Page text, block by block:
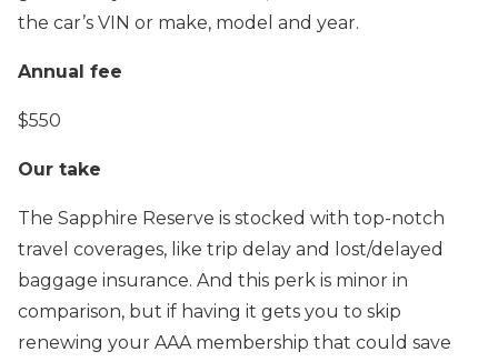
the car’s VIN or make, model and year.
Annual fee
$550
Our take
The Sapphire Reserve is stocked with top-notch
travel coverages, like trip delay and lost/delayed
baggage insurance. And this perk is minor in
comparison, but if having it gets you to skip
renewing your AAA membership that could save